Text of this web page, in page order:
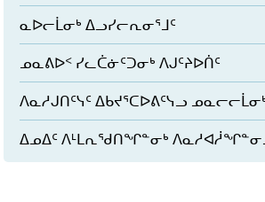
ᓇᐅᓕᒫᓂᒃ ᐃᓗᓯᓕᕆᓂᕐᒧᑦ
ᓄᓇᕕᐅᑉ ᓯᓚᑖᓃᑦᑐᓂᒃ ᐱᒍᑦᔨᐅᑏᑦ
ᐱᓇᓱᒍᑎᑦᓭᑦ ᐃᑲᔪᕐᑕᐅᕕᑦᓭᓗ
ᐃᓄᐃᑦ ᐱᒻᒪᕆᖁᑎᖏᓐᓂᒃ